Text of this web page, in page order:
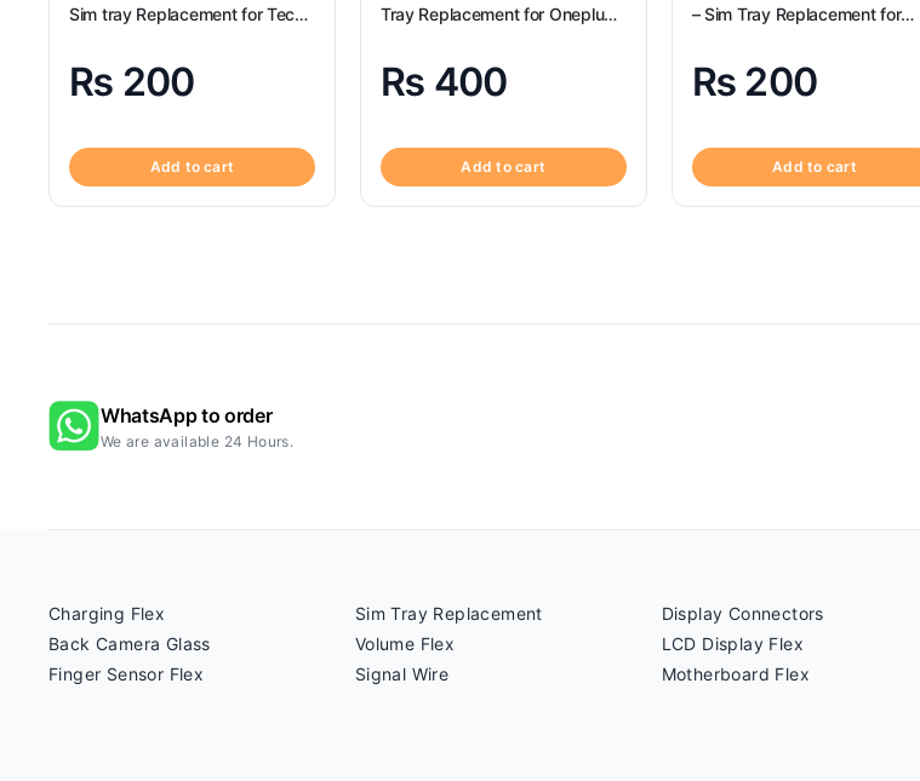
Sim tray Replacement for Tecno
₨ 200
Add to cart
Tray Replacement for Oneplus
₨ 400
Add to cart
– Sim Tray Replacement for
₨200
Add to cart
WhatsApp to order
We are available 24 Hours.
Charging Flex
Back Camera Glass
Finger Sensor Flex
Sim Tray Replacement
Volume Flex
Signal Wire
Display Connectors
LCD Display Flex
Motherboard Flex